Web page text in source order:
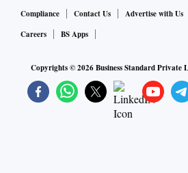
Compliance
Contact Us Advertise with Us
Careers
BS Apps
Copyrights ©2026Business Standard Private